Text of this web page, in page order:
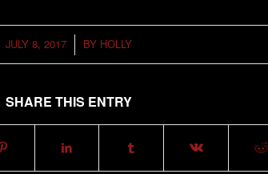
JULY 8, 2017
/ BY HOLLY
SHARE THIS ENTRY